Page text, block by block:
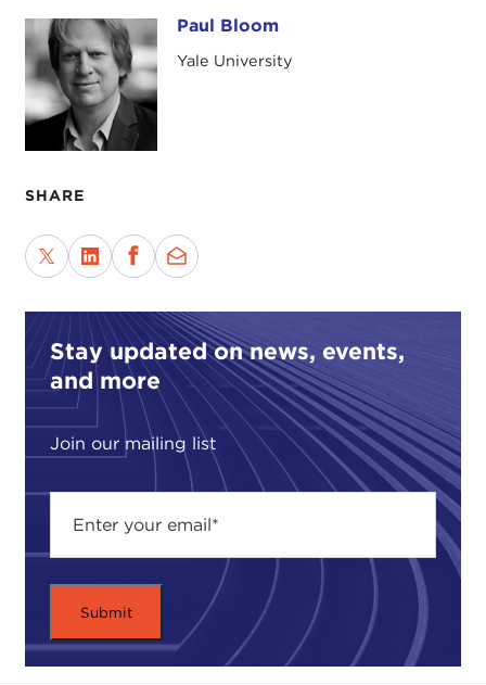
Paul Bloom Paul Bloom
Yale University
SHARE
Stay updated on news, events,
and more
Join our mailing list